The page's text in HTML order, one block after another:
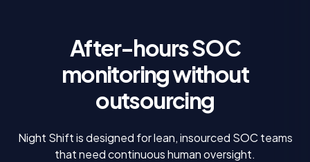
After-hours SOC
monitoringwithout
outsourcing
Night Shift is designed for lean, insourced SOC teams
that need continuous human oversight.